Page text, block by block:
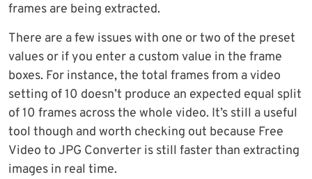
frames are being extracted.
There are a few issues with one or two of the preset
values or if you enter a custom value in the frame
boxes. For instance, the total frames from a video
setting of 10 doesn’t produce an expected equal split
of 10 frames across the whole video. It’s still a useful
tool though and worth checking out because Free
Video to JPG Converter is still faster than extracting
images in real time.